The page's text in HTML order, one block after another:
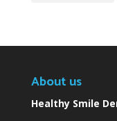
About us
Healthy Smile